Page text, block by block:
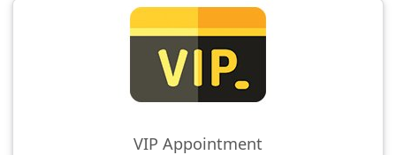
VIP Appointment